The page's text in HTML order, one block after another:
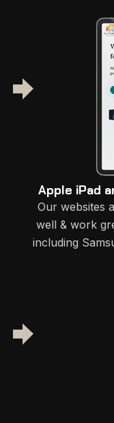
Apple iPad
Our websites
well & work
including